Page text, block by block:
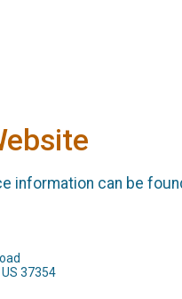
information can be
37354